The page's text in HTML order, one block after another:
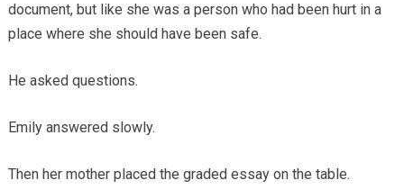
document, but like she was a person who had been hurt in a
place where she should have been safe.
He asked questions.
Emily answered slowly.
Then her mother placed the graded essay on the table.